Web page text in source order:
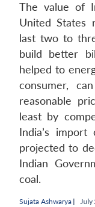
The value of
United States
last two to
build better
helped to
consumer,
reasonable
least by
India’s
projected to
Indian
coal.
Sujata Ashwarya | July